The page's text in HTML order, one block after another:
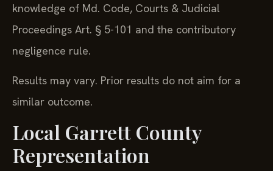
knowledge of Md. Code, Courts & Judicial
Proceedings Art. § 5-101 and the contributory
negligence rule.
Results may vary. Prior results do not aim for a
similar outcome.
Local Garrett County
Representation